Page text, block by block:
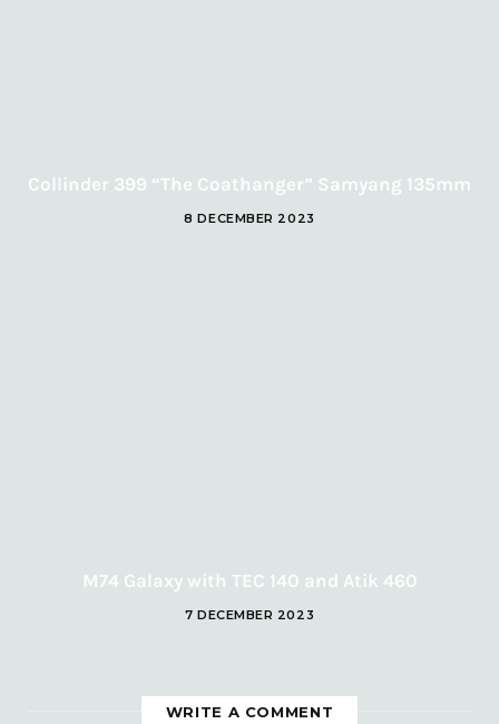
Collinder 399 “The Coathanger” Samyang 135mm
8 DECEMBER 2023
M74 Galaxy with TEC 140 and Atik 460
7 DECEMBER 2023
WRITE A COMMENT